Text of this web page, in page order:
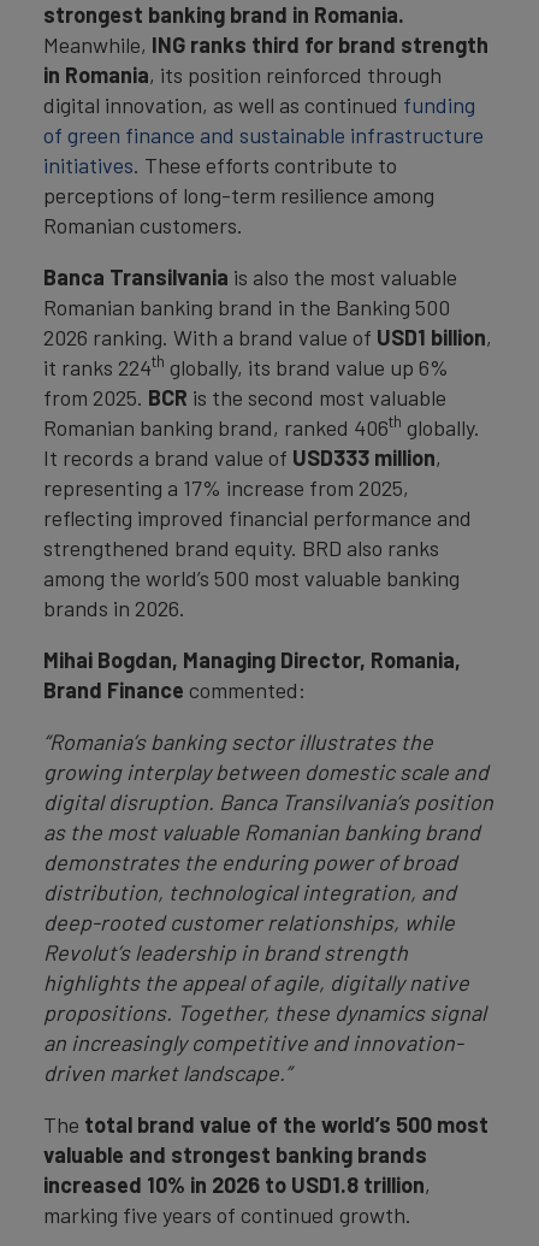
strongest banking brand in Romania.
Meanwhile, ING ranks third for brand strength
in Romania, its position reinforced through
digital innovation, as well as continued funding
of green finance and sustainable infrastructure
initiatives. These efforts contribute to
perceptions of long-term resilience among
Romanian customers.
Banca Transilvania is also the most valuable
Romanian banking brand in the Banking 500
2026 ranking. With a brand value of USD1 billion,
it ranks 224th globally, its brand value up 6%
from 2025. BCR is the second most valuable
Romanian banking brand, ranked 406th globally.
It records a brand value of USD333 million,
representing a 17% increase from 2025,
reflecting improved financial performance and
strengthened brand equity. BRD also ranks
among the world’s 500 most valuable banking
brands in 2026.
Mihai Bogdan, Managing Director, Romania,
Brand Finance commented:
“Romania’s banking sector illustrates the
growing interplay between domestic scale and
digital disruption. Banca Transilvania’s position
as the most valuable Romanian banking brand
demonstrates the enduring power of broad
distribution, technological integration, and
deep-rooted customer relationships, while
Revolut’s leadership in brand strength
highlights the appeal of agile, digitally native
propositions. Together, these dynamics signal
an increasingly competitive and innovation-
driven market landscape.”
The total brand value of the world’s 500 most
valuable and strongest banking brands
increased 10% in 2026 to USD1.8 trillion,
marking five years of continued growth.